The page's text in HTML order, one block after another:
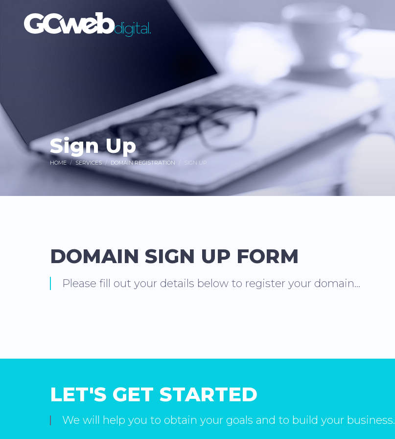
Sign Up
HOME SERVICES DOMAIN REGISTRATION SIGN UP
DOMAIN SIGN UP FORM
Please fill out your details below to register your domain...
LET'S GET STARTED
We will help you to obtain your goals and to build your business.